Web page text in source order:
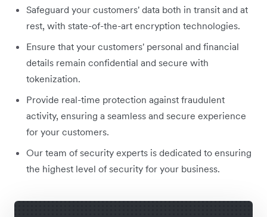
Safeguard your customers' data both in transit and at
rest, with state-of-the-art encryption technologies.
Ensure that your customers' personal and financial
details remain confidential and secure with
tokenization.
Provide real-time protection against fraudulent
activity, ensuring a seamless and secure experience
for your customers.
Our team of security experts is dedicated to ensuring
the highest level of security for your business.